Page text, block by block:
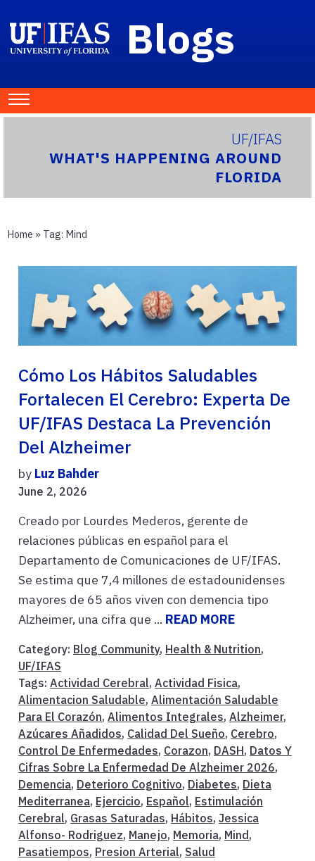
Blogs
UF/IFAS
WHAT'S HAPPENING AROUND
FLORIDA
Home » Tag: Mind
Cómo Los Hábitos Saludables
Fortalecen El Cerebro: Experta De
UF/IFAS Destaca La Prevención
Del Alzheimer
by Luz Bahder
June 2, 2026
Creado por Lourdes Mederos, gerente de
relaciones públicas en español para el
Departamento de Comunicaciones de UF/IFAS.
Se estima que 7,4 millones de estadounidenses
mayores de 65 años viven con demencia tipo
Alzheimer, una cifra que ... READ MORE
Category: Blog Community, Health & Nutrition,
UF/IFAS
Tags: Actividad Cerebral, Actividad Fisica,
Alimentacion Saludable, Alimentación Saludable
Para El Corazón, Alimentos Integrales, Alzheimer,
Azúcares Añadidos, Calidad Del Sueño, Cerebro,
Control De Enfermedades, Corazon, DASH, Datos Y
Cifras Sobre La Enfermedad De Alzheimer 2026,
Demencia, Deterioro Cognitivo, Diabetes, Dieta
Mediterranea, Ejercicio, Español, Estimulación
Cerebral, Grasas Saturadas, Hábitos, Jessica
Alfonso- Rodriguez, Manejo, Memoria, Mind ,
Pasatiempos, Presion Arterial, Salud